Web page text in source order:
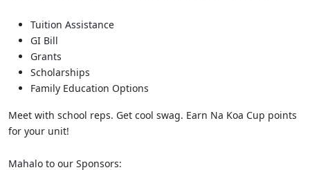
Tuition Assistance
GI Bill
Grants
Scholarships
Family Education Options
Meet with school reps. Get cool swag. Earn Na Koa Cup points
for your unit!
Mahalo to our Sponsors: